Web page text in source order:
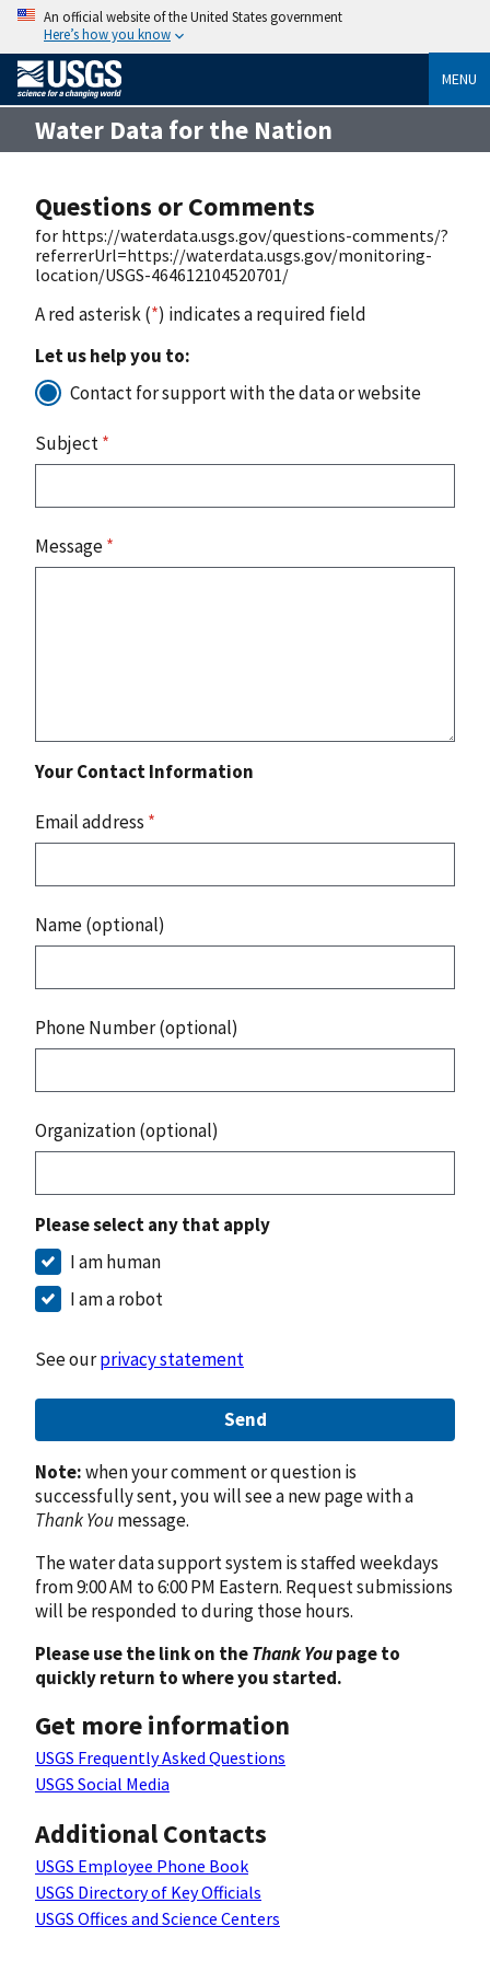
An official website of the United States government
Here’s how you know
MENU
Water Data for the Nation
Questions or Comments
for https://waterdata.usgs.gov/questions-comments/?
referrerUrl=https://waterdata.usgs.gov/monitoring-
location/USGS-464612104520701/
A red asterisk (*) indicates a required field
Let us help you to:
Contact for support with the data or website
Subject*
Message*
Your Contact Information
Email address *
Name (optional)
Phone Number (optional)
Organization (optional)
Please select any that apply
I am human
I am a robot
See ourprivacy statement
Send
Note:when your comment or question is
successfully sent, you will see a new page with a
Thank Youmessage.
The water data support system is staffed weekdays
from 9:00 AM to 6:00 PM Eastern. Request submissions
will be responded to during those hours.
Please use the link on theThank Youpage to
quickly return to where you started.
Get more information
USGS Frequently Asked Questions
USGS Social Media
Additional Contacts
USGS Employee Phone Book
USGS Directory of Key Officials
USGS Offices and Science Centers